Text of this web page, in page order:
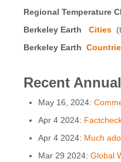
Regional Temperature
Berkeley Earth Cities
Berkeley Earth
Recent
May 16, 2024:
Apr 4 2024:
Apr 4 2024: Much
Mar 29 2024: Global